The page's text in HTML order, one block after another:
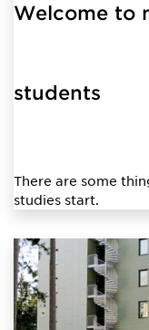
Welcome to
students
There are some
studies start.